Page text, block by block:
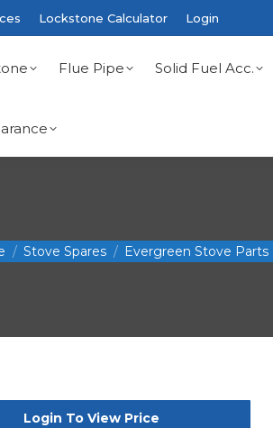
Lockstone Calculator Login
Flue Pipe Solid Fuel Acc.
here:
Stove Spares Evergreen Stove Parts
Login To View Price